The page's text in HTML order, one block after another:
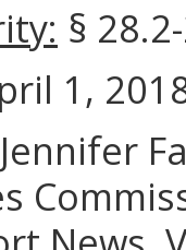
§
1,
Jennifer